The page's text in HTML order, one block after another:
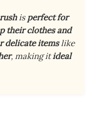
isperfect for
their clothes and
delicate itemslike
, making itideal